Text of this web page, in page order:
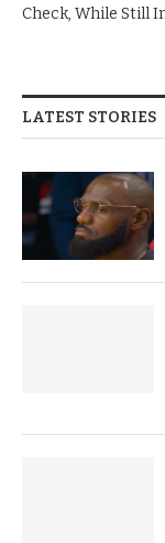
Check, While Still
LATEST STORIES